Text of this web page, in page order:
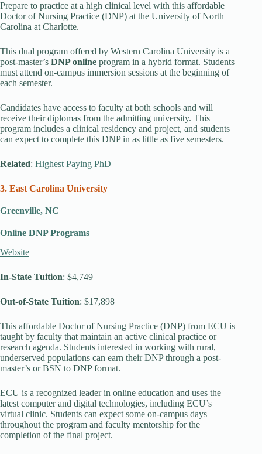
Prepare to practice at a high clinical level with this affordable
Doctor of Nursing Practice (DNP) at the University of North
Carolina at Charlotte.
This dual program offered by Western Carolina University is a
post-master’s DNP online program in a hybrid format. Students
must attend on-campus immersion sessions at the beginning of
each semester.
Candidates have access to faculty at both schools and will
receive their diplomas from the admitting university. This
program includes a clinical residency and project, and students
can expect to complete this DNP in as little as five semesters.
Related: Highest Paying PhD
3. East Carolina University
Greenville, NC
Online DNP Programs
Website
In-State Tuition: $4,749
Out-of-State Tuition: $17,898
This affordable Doctor of Nursing Practice (DNP) from ECU is
taught by faculty that maintain an active clinical practice or
research agenda. Students interested in working with rural,
underserved populations can earn their DNP through a post-
master’s or BSN to DNP format.
ECU is a recognized leader in online education and uses the
latest computer and digital technologies, including ECU’s
virtual clinic. Students can expect some on-campus days
throughout the program and faculty mentorship for the
completion of the final project.